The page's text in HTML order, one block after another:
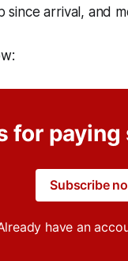
since arrival, and
for
Subscribe
have an